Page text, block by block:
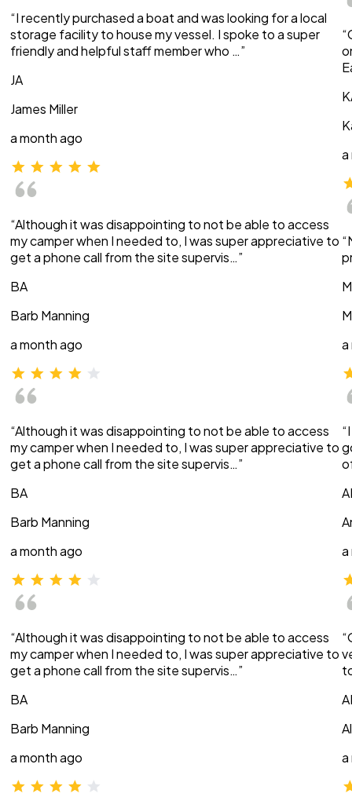
“I recently purchased a boat and was looking for a local
storage facility to house my vessel. I spoke to a super
friendly and helpful staff member who …”
JA
James Miller
a month ago
“Although it was disappointing to not be able to access
my camper when I needed to, I was super appreciative to
get a phone call from the site supervis…”
BA
Barb Manning
a month ago
“Although it was disappointing to not be able to access
my camper when I needed to, I was super appreciative to
get a phone call from the site supervis…”
BA
Barb Manning
a month ago
“Although it was disappointing to not be able to access
my camper when I needed to, I was super appreciative to
get a phone call from the site supervis…”
BA
Barb Manning
a month ago
a
a
a
a